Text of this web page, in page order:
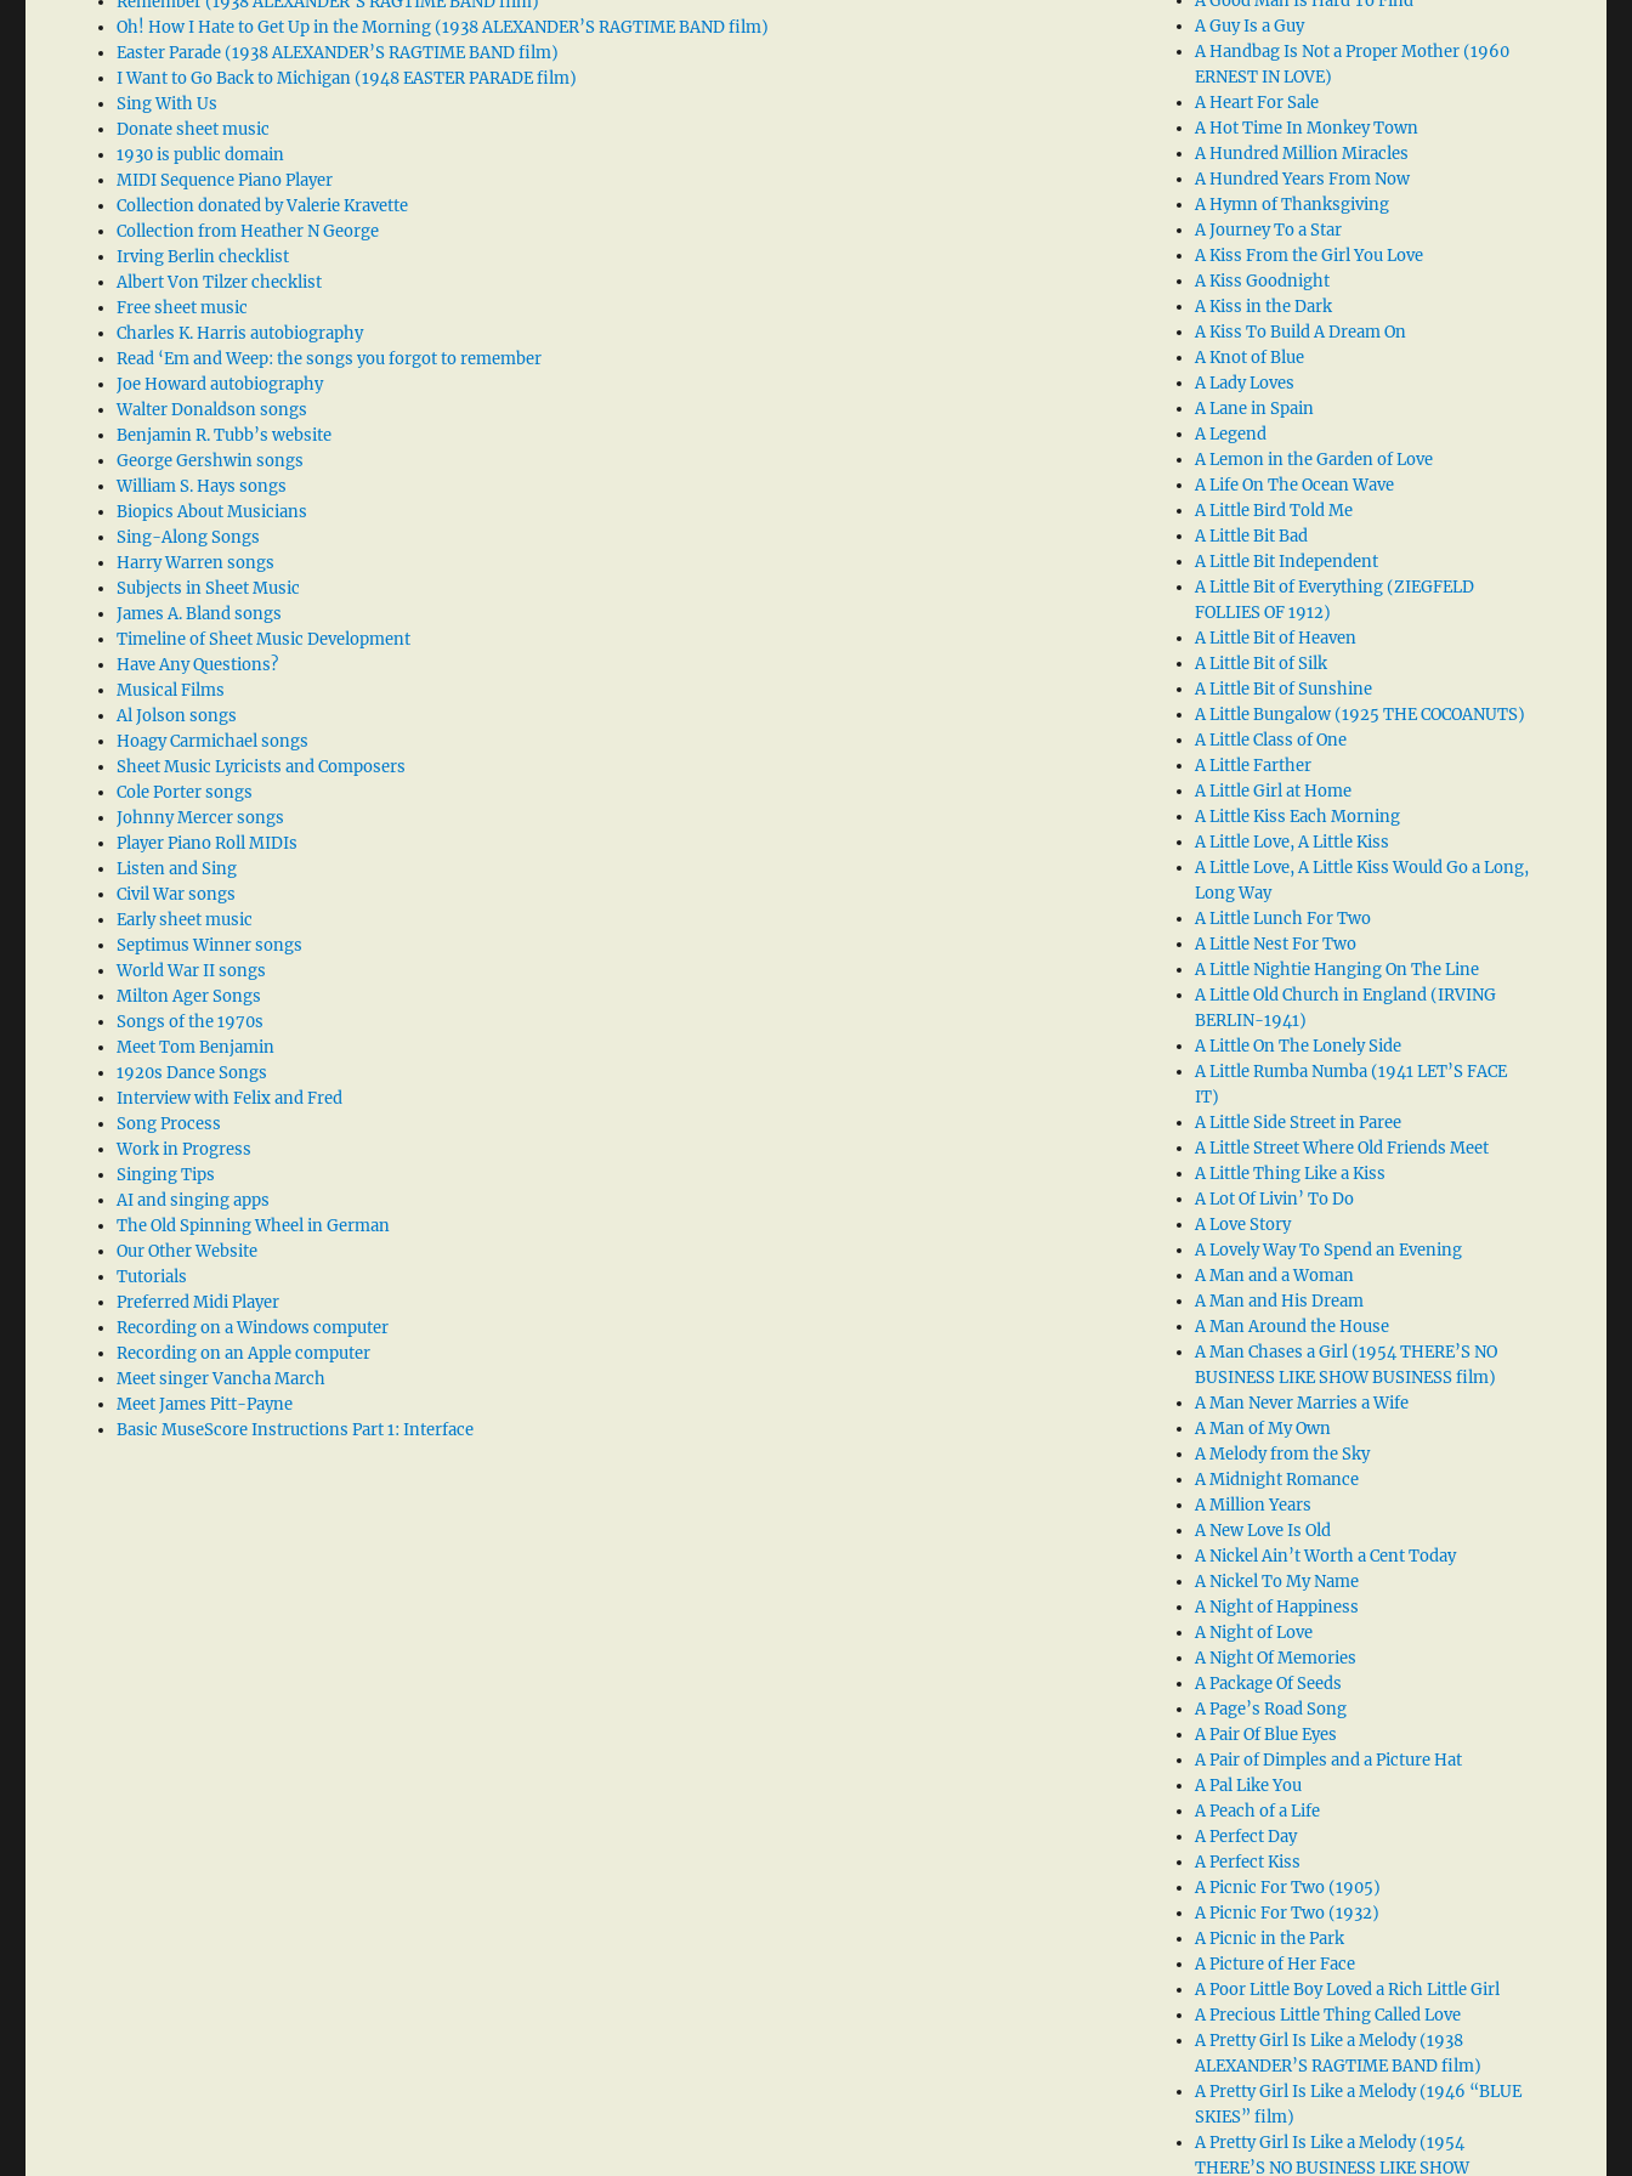
Oh! How I Hate to Get Up in the Morning (1938 ALEXANDER’S RAGTIME BAND film)
Easter Parade (1938 ALEXANDER’S RAGTIME BAND film)
I Want to Go Back to Michigan (1948 EASTER PARADE film)
Sing With Us
Donate sheet music
1930 is public domain
MIDI Sequence Piano Player
Collection donated by Valerie Kravette
Collection from Heather N George
Irving Berlin checklist
Albert Von Tilzer checklist
Free sheet music
Charles K. Harris autobiography
Read ‘Em and Weep: the songs you forgot to remember
Joe Howard autobiography
Walter Donaldson songs
Benjamin R. Tubb’s website
George Gershwin songs
William S. Hays songs
Biopics About Musicians
Sing-Along Songs
Harry Warren songs
Subjects in Sheet Music
James A. Bland songs
Timeline of Sheet Music Development
Have Any Questions?
Musical Films
Al Jolson songs
Hoagy Carmichael songs
Sheet Music Lyricists and Composers
Cole Porter songs
Johnny Mercer songs
Player Piano Roll MIDIs
Listen and Sing
Civil War songs
Early sheet music
Septimus Winner songs
World War II songs
Milton Ager Songs
Songs of the 1970s
Meet Tom Benjamin
1920s Dance Songs
Interview with Felix and Fred
Song Process
Work in Progress
Singing Tips
AI and singing apps
The Old Spinning Wheel in German
Our Other Website
Tutorials
Preferred Midi Player
Recording on a Windows computer
Recording on an Apple computer
Meet singer Vancha March
Meet James Pitt-Payne
Basic MuseScore Instructions Part 1: Interface
A Guy Is a Guy
A Handbag Is Not a Proper Mother (1960
ERNEST IN LOVE)
A Heart For Sale
A Hot Time In Monkey Town
A Hundred Million Miracles
A Hundred Years From Now
A Hymn of Thanksgiving
A Journey To a Star
A Kiss From the Girl You Love
A Kiss Goodnight
A Kiss in the Dark
A Kiss To Build A Dream On
A Knot of Blue
A Lady Loves
A Lane in Spain
A Legend
A Lemon in the Garden of Love
A Life On The Ocean Wave
A Little Bird Told Me
A Little Bit Bad
A Little Bit Independent
A Little Bit of Everything (ZIEGFELD
FOLLIES OF 1912)
A Little Bit of Heaven
A Little Bit of Silk
A Little Bit of Sunshine
A Little Bungalow (1925 THE COCOANUTS)
A Little Class of One
A Little Farther
A Little Girl at Home
A Little Kiss Each Morning
A Little Love, A Little Kiss
A Little Love, A Little Kiss Would Go a Long,
Long Way
A Little Lunch For Two
A Little Nest For Two
A Little Nightie Hanging On The Line
A Little Old Church in England (IRVING
BERLIN-1941)
A Little On The Lonely Side
A Little Rumba Numba (1941 LET’S FACE
IT)
A Little Side Street in Paree
A Little Street Where Old Friends Meet
A Little Thing Like a Kiss
A Lot Of Livin’ To Do
A Love Story
A Lovely Way To Spend an Evening
A Man and a Woman
A Man and His Dream
A Man Around the House
A Man Chases a Girl (1954 THERE’S NO
BUSINESS LIKE SHOW BUSINESS film)
A Man Never Marries a Wife
A Man of My Own
A Melody from the Sky
A Midnight Romance
A Million Years
A New Love Is Old
A Nickel Ain’t Worth a Cent Today
A Nickel To My Name
A Night of Happiness
A Night of Love
A Night Of Memories
A Package Of Seeds
A Page’s Road Song
A Pair Of Blue Eyes
A Pair of Dimples and a Picture Hat
A Pal Like You
A Peach of a Life
A Perfect Day
A Perfect Kiss
A Picnic For Two (1905)
A Picnic For Two (1932)
A Picnic in the Park
A Picture of Her Face
A Poor Little Boy Loved a Rich Little Girl
A Precious Little Thing Called Love
A Pretty Girl Is Like a Melody (1938
ALEXANDER’S RAGTIME BAND film)
A Pretty Girl Is Like a Melody (1946 “BLUE
SKIES” film)
A Pretty Girl Is Like a Melody (1954
THERE’S NO BUSINESS LIKE SHOW